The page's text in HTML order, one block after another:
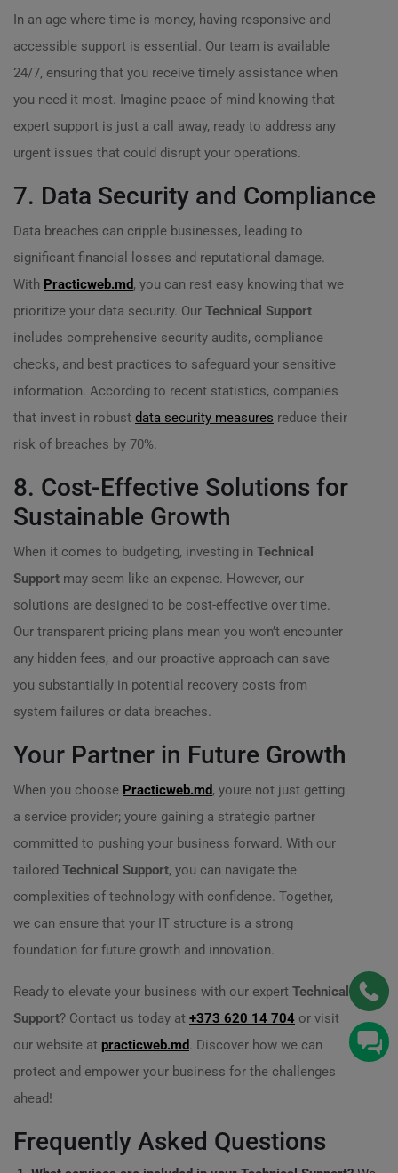
In an age where time is money, having responsive and
accessible support is essential. Our team is available
24/7, ensuring that you receive timely assistance when
you need it most. Imagine peace of mind knowing that
expert support is just a call away, ready to address any
urgent issues that could disrupt your operations.
7. Data Security and Compliance
Data breaches can cripple businesses, leading to
significant financial losses and reputational damage.
With Practicweb.md, you can rest easy knowing that we
prioritize your data security. Our Technical Support
includes comprehensive security audits, compliance
checks, and best practices to safeguard your sensitive
information. According to recent statistics, companies
that invest in robust data security measures reduce their
risk of breaches by 70%.
8. Cost-Effective Solutions for
Sustainable Growth
When it comes to budgeting, investing in Technical
Support may seem like an expense. However, our
solutions are designed to be cost-effective over time.
Our transparent pricing plans mean you won’t encounter
any hidden fees, and our proactive approach can save
you substantially in potential recovery costs from
system failures or data breaches.
Your Partner in Future Growth
When you choose Practicweb.md, youre not just getting
a service provider; youre gaining a strategic partner
committed to pushing your business forward. With our
tailored Technical Support, you can navigate the
complexities of technology with confidence. Together,
we can ensure that your IT structure is a strong
foundation for future growth and innovation.
Ready to elevate your business with our expert Technical
Support? Contact us today at +373 620 14 704 or visit
our website at practicweb.md. Discover how we can
protect and empower your business for the challenges
ahead!
Frequently Asked Questions